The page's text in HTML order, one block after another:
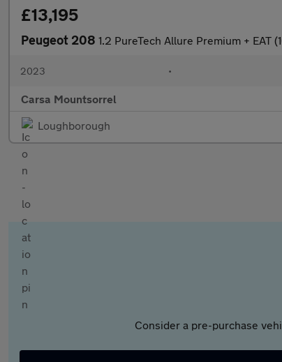
£13,195
Peugeot 208 1.2 PureTech Allure Premium + EAT
2023 •
Carsa Mountsorrel
Loughborough
Consider a pre-purchase